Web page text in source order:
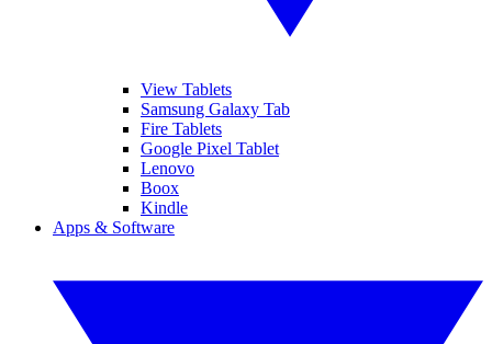
View Tablets
Samsung Galaxy Tab
Fire Tablets
Google Pixel Tablet
Lenovo
Boox
Kindle
Apps & Software